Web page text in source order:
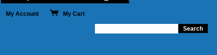
My Account My Cart